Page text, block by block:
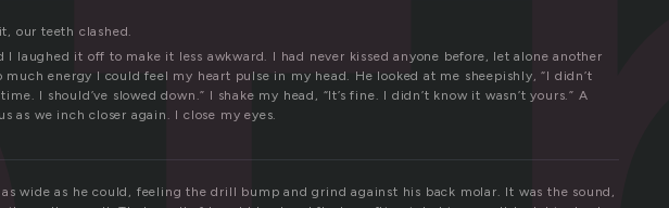
our teeth clashed.
I laughed it off to make it less awkward. I had never kissed anyone before, let alone another
much energy I could feel my heart pulse in my head. He looked at me sheepishly, “I didn’t
I should’ve slowed down.” I shake my head, “It’s fine. I didn’t know it wasn’t yours.” A
as we inch closer again. I close my eyes.
wide as he could, feeling the drill bump and grind against his back molar. It was the sound,